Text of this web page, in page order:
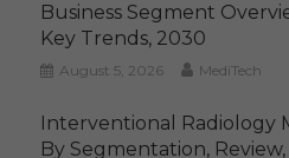
Business Segment
Key Trends, 2030
August 5, 2026 MediTech
Interventional Radiology
By Segmentation,